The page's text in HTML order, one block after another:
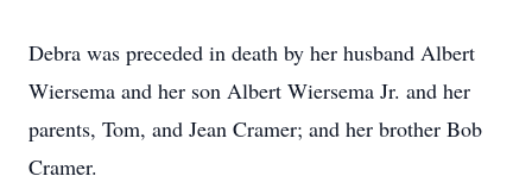
Debra was preceded in death by her husband Albert
Wiersema and her son Albert Wiersema Jr. and her
parents, Tom, and Jean Cramer; and her brother Bob
Cramer.